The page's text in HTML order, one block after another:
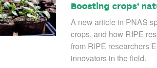
Boosting crops’
A new article in PNAS
crops, and how RIPE
from RIPE researchers
innovators in the field.